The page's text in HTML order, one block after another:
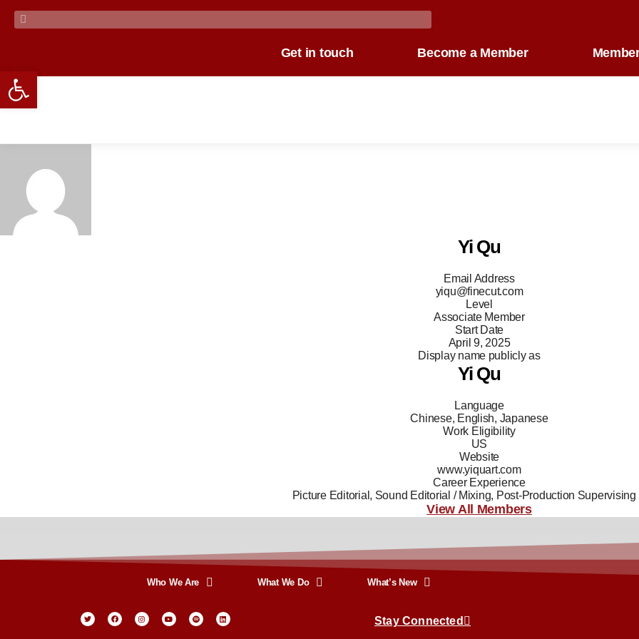
Get in touch Become a Member
Yi Qu
Email Address
yiqu@finecut.com
Level
Associate Member
Start Date
April 9, 2025
Display name publicly as
Yi Qu
Language
Chinese, English, Japanese
Work Eligibility
US
Website
www.yiquart.com
Career Experience
Picture Editorial, Sound Editorial / Mixing, Post-Production Supervising
View All Members
Who We Are What We Do What’s New
Stay Connected